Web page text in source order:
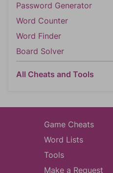
Password Generator
Word Counter
Word Finder
Board Solver
All Cheats and Tools
Game Cheats
Word Lists
Tools
Make a Request